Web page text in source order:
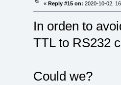
« Reply #15 on: 2020-10-02,
In orden to
TTL to RS232
Could we?